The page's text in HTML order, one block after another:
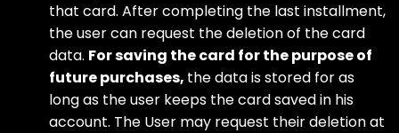
that card. After completing the last installment,
the user can request the deletion of the card
data. For saving the card for the purpose of
future purchases, the data is stored for as
long as the user keeps the card saved in his
account. The User may request their deletion at